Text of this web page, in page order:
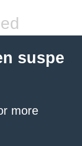
suspe
more